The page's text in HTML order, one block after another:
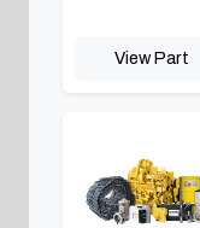
View Part